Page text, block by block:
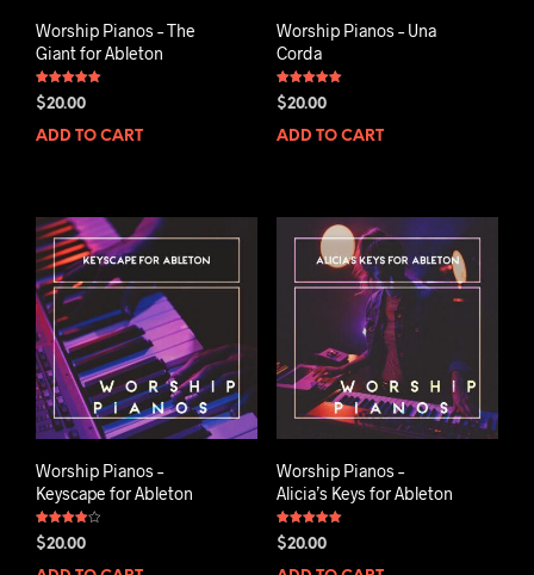
Worship Pianos – The
Giant for Ableton
Rated
5.00
$20.00
ADD TO CART
Worship Pianos – Una
Corda
Rated
5.00
$20.00
ADD TO CART
Worship Pianos –
Keyscape for Ableton
Rated
4.00
$20.00
Worship Pianos –
Alicia’s Keys for Ableton
Rated
5.00
$20.00